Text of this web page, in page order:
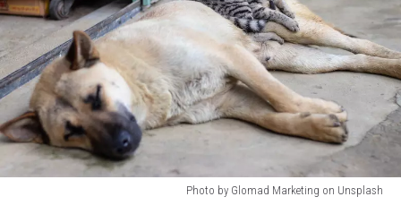
Photo by Glomad Marketing on Unsplash